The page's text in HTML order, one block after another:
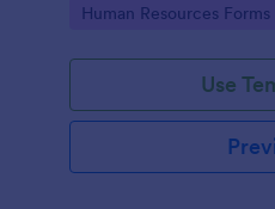
ay webpage using the
Go to Category:
Human Resources Forms
Use